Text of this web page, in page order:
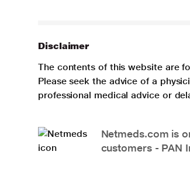
Disclaimer
The contents of this website are
Please seek the advice of a
professional medical advice or
Netmeds.com is
customers - PAN